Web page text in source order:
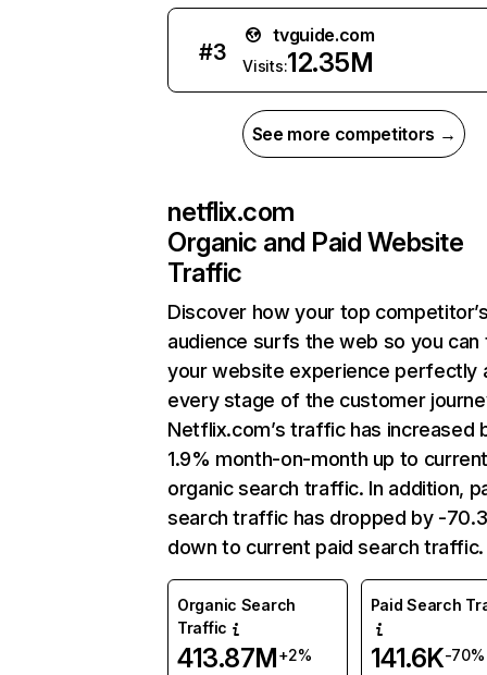
#3
tvguide.com
Visits:12.35M
See more competitors →
netflix.com
Organic and Paid Website
Traffic
Discover how your top
audience surfs the web so you can
your website experience perfectly
every stage of the customer
Netflix.com’s traffic has increased
1.9% month-on-month up to
organic search traffic. In addition,
search traffic has dropped by -
down to current paid search traffic.
Organic Search
Traffic
413.87M+2%
Paid Search
141.6K-70%